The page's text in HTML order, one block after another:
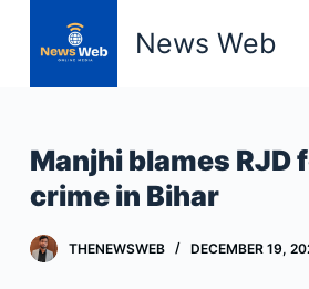
o
c
n
News Web
Manjhi blames RJD
crime in Bihar
THENEWSWEB DECEMBER 19,